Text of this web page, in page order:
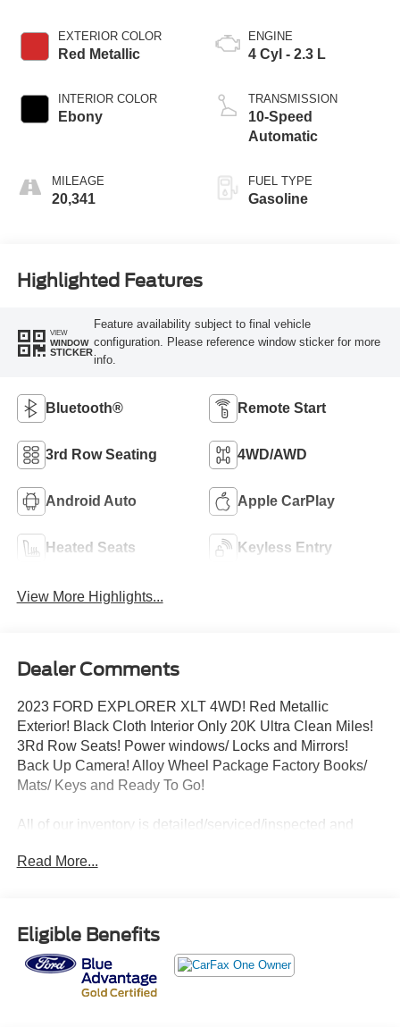
EXTERIOR COLOR
Red Metallic
INTERIOR COLOR
Ebony
MILEAGE
20,341
ENGINE
4 Cyl - 2.3 L
TRANSMISSION
10-Speed
Automatic
FUEL TYPE
Gasoline
Highlighted Features
VIEW
WINDOW
STICKER
Feature availability subject to final vehicle
configuration. Please reference window sticker for more
info.
Bluetooth® Remote Start
3rd Row Seating 4WD/AWD
Android Auto Apple CarPlay
Heated Seats Keyless Entry
View More Highlights...
Dealer Comments
2023 FORD EXPLORER XLT 4WD! Red Metallic
Exterior! Black Cloth Interior Only 20K Ultra Clean Miles!
3Rd Row Seats! Power windows/ Locks and Mirrors!
Back Up Camera! Alloy Wheel Package Factory Books/
Mats/ Keys and Ready To Go!
All of our inventory is detailed/serviced/inspected and
Sales Staff 518-756-4000
Read More...
Eligible Benefits